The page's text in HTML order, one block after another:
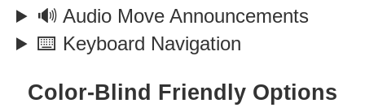
🔊 Audio Move Announcements
⌨️ Keyboard Navigation
Color-Blind Friendly Options